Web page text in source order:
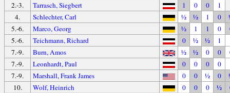
2.-3.
Tarrasch, Siegbert 1 0 0
1
4.
Schlechter, Carl ½ ½ 1 0
5.-6.
Marco, Georg ½ 1 1 0
5.-6.
Teichmann, Richard 0 ½ ½ 1
7.-9.
Burn, Amos ½ ½ 0 0
7.-9.
Leonhardt, Paul 0 0 0 0
7.-9.
Marshall, Frank James 0 0 ½ 0
10.
Wolf, Heinrich 0 0 0 ½